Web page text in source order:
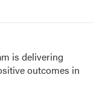
is delivering
outcomes in